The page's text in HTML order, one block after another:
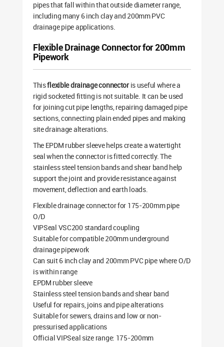
pipes that fall within that outside diameter range,
including many 6 inch clay and 200mm PVC
drainage pipe applications.
Flexible Drainage Connector for 200mm
Pipework
Thisflexible drainage connectoris useful where a
rigid socketed fitting is not suitable. It can be used
for joining cut pipe lengths, repairing damaged pipe
sections, connecting plain ended pipes and making
site drainage alterations.
The EPDM rubber sleeve helps create a watertight
seal when the connector is fitted correctly. The
stainless steel tension bands and shear band help
support the joint and provide resistance against
movement, deflection and earth loads.
Flexible drainage connector for 175-200mm pipe
O/D
VIPSeal VSC200 standard coupling
Suitable for compatible 200mm underground
drainage pipework
Can suit 6 inch clay and 200mm PVC pipe where O/D
is within range
EPDM rubber sleeve
Stainless steel tension bands and shear band
Useful for repairs, joins and pipe alterations
Suitable for sewers, drains and low or non-
pressurised applications
Official VIPSeal size range: 175-200mm